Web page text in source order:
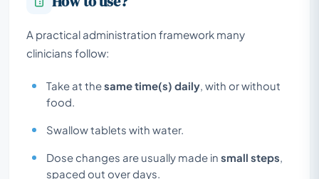
A practical administration framework many
clinicians follow:
Take at thesame time(s) daily , with or without
food.
Swallow tablets with water.
Dose changes are usually made in small steps
spaced out over days.